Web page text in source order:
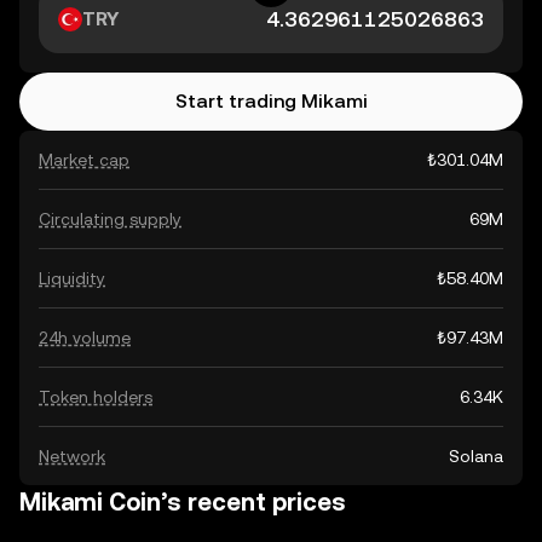
Market cap ₺301.04M
Circulating supply 69M
Liquidity ₺58.40M
24h volume ₺97.43M
Token holders 6.34K
Network Solana
TRY
Start trading Mikami
Mikami Coin’s recent prices